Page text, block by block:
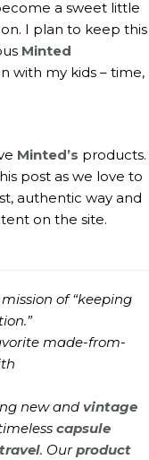
a sweet little
I plan to keep this
Minted
with my kids – time,
Minted’s products.
post as we love to
authentic way and
on the site.
of “keeping
made-from-
new and vintage
capsule
. Ourproduct